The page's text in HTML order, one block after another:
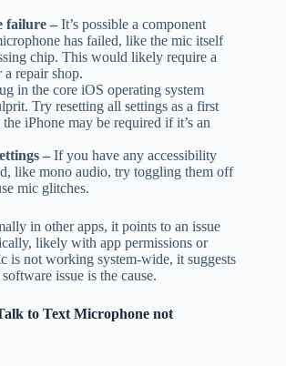
failure – It’s possible a component
has failed, like the mic itself
chip. This would likely require a
repair shop.
in the core iOS operating system
Try resetting all settings as a first
iPhone may be required if it’s an
– If you have any accessibility
like mono audio, try toggling them off
mic glitches.
in other apps, it points to an issue
likely with app permissions or
is not working system-wide, it suggests
issue is the cause.
to Text Microphone not